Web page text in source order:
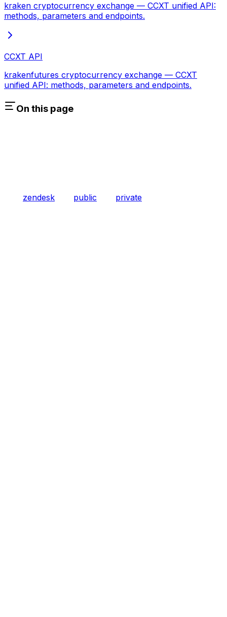
kraken cryptocurrency exchange — CCXT unified API:
methods, parameters and endpoints.
CCXT API
krakenfutures cryptocurrency exchange — CCXT
unified API: methods, parameters and endpoints.
On this page
zendesk public private